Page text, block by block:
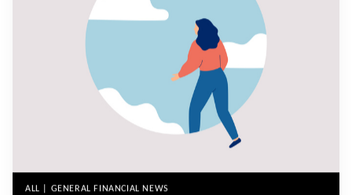
ALL | GENERAL FINANCIAL NEWS